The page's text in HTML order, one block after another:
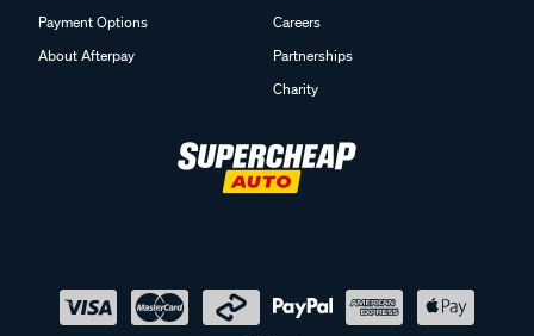
Payment Options
About Afterpay
Careers
Partnerships
Charity